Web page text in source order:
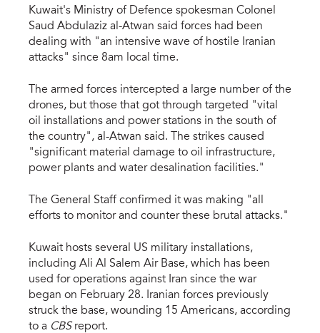
Kuwait's Ministry of Defence spokesman Colonel
Saud Abdulaziz al-Atwan said forces had been
dealing with "an intensive wave of hostile Iranian
attacks" since 8am local time.
The armed forces intercepted a large number of the
drones, but those that got through targeted "vital
oil installations and power stations in the south of
the country", al-Atwan said. The strikes caused
"significant material damage to oil infrastructure,
power plants and water desalination facilities."
The General Staff confirmed it was making "all
efforts to monitor and counter these brutal attacks."
Kuwait hosts several US military installations,
including Ali Al Salem Air Base, which has been
used for operations against Iran since the war
began on February 28. Iranian forces previously
struck the base, wounding 15 Americans, according
to a CBSreport.